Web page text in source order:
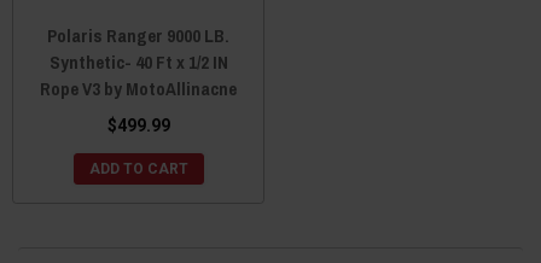
Polaris Ranger 9000 LB.
Synthetic- 40 Ft x 1/2 IN
Rope V3 by MotoAllinacne
$499.99
ADD TO CART